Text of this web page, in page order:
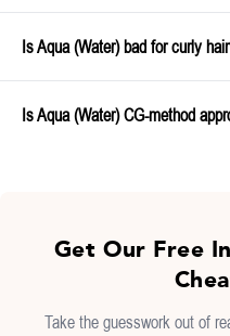
Is Aqua (Water) bad for curly
Is Aqua (Water) CG-method
Get Our Free
Take the guesswork out of